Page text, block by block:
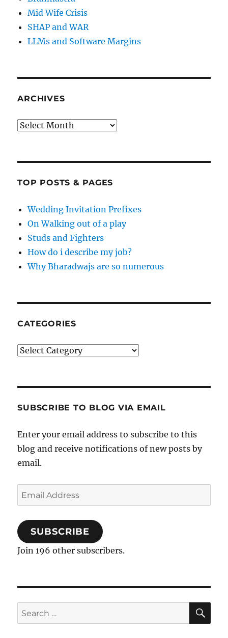
Mid Wife Crisis
SHAP and WAR
LLMs and Software Margins
ARCHIVES
Archives
TOP POSTS & PAGES
Wedding Invitation Prefixes
On Walking out of a play
Studs and Fighters
How do i describe my job?
Why Bharadwajs are so numerous
CATEGORIES
Categories
SUBSCRIBE TO BLOG VIA EMAIL
Enter your email address to subscribe to this
blog and receive notifications of new posts by
email.
Email
Address
SUBSCRIBE
Join 196 other subscribers.
Search
for: